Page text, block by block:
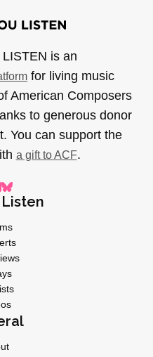
is an
for living music
American Composers
to generous donor
You can support the
a gift to ACF.